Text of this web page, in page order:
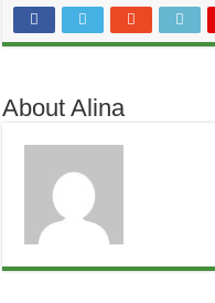
About Alina